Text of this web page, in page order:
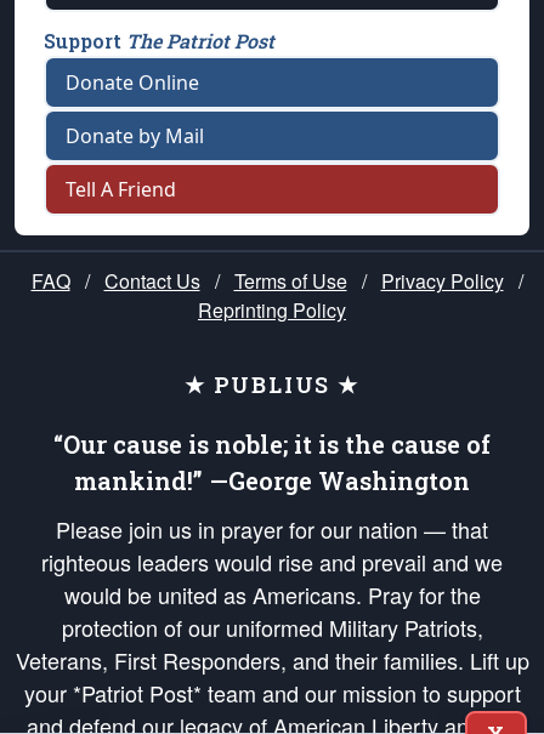
Support The Patriot Post
Donate Online
Donate by Mail
Tell A Friend
FAQ / Contact Us / Terms of Use / Privacy Policy /
Reprinting Policy
★ PUBLIUS ★
“Our cause is noble; it is the cause of
mankind!” —George Washington
Please join us in prayer for our nation — that
righteous leaders would rise and prevail and we
would be united as Americans. Pray for the
protection of our uniformed Military Patriots,
Veterans, First Responders, and their families. Lift up
your *Patriot Post* team and our mission to support
and defend our legacy of American Liberty and our